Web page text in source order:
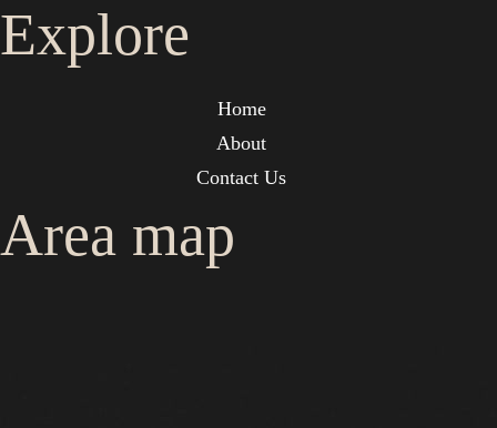
Explore
Home
About
Contact Us
Area map